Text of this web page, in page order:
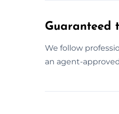
Guaranteed
We follow
an agent-